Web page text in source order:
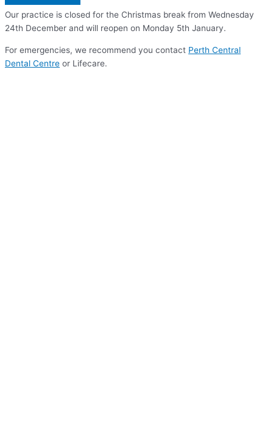
Our practice is closed for the Christmas break from Wednesday
24th December and will reopen on Monday 5th January.
For emergencies, we recommend you contact Perth Central
Dental Centre or Lifecare.